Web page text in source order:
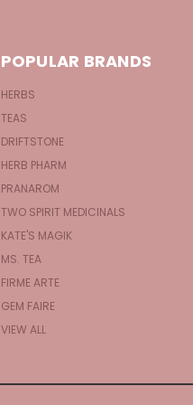
POPULAR BRANDS
HERBS
TEAS
DRIFTSTONE
HERB PHARM
PRANAROM
TWO SPIRIT MEDICINALS
KATE'S MAGIK
MS. TEA
FIRME ARTE
GEM FAIRE
VIEW ALL